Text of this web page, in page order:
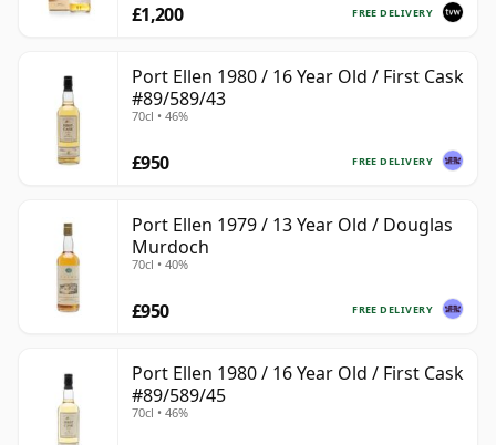
FREE DELIVERY
£1,200
Port Ellen 1980 / 16 Year Old / First Cask
#89/589/43
70cl • 46%
FREE DELIVERY
£950
Port Ellen 1979 / 13 Year Old / Douglas
Murdoch
70cl • 40%
FREE DELIVERY
£950
Port Ellen 1980 / 16 Year Old / First Cask
#89/589/45
70cl • 46%